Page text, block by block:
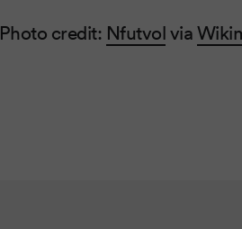
Photo credit: Nfutvolvia